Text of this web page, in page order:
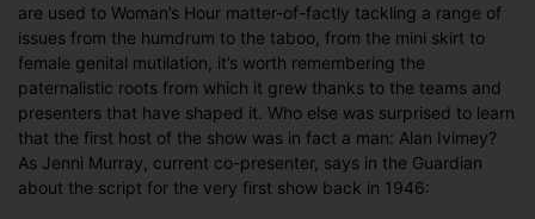
are used to Woman’s Hour matter-of-factly tackling a range of
issues from the humdrum to the taboo, from the mini skirt to
female genital mutilation, it’s worth remembering the
paternalistic roots from which it grew thanks to the teams and
presenters that have shaped it. Who else was surprised to learn
that the first host of the show was in fact a man: Alan Ivimey?
As Jenni Murray, current co-presenter, says in the Guardian
about the script for the very first show back in 1946: